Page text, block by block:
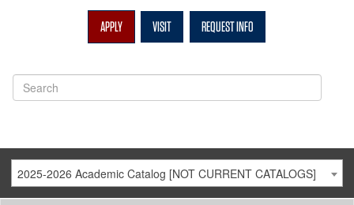
APPLY VISIT REQUEST INFO
2025-2026 Academic Catalog [NOT CURRENT CATALOGS]